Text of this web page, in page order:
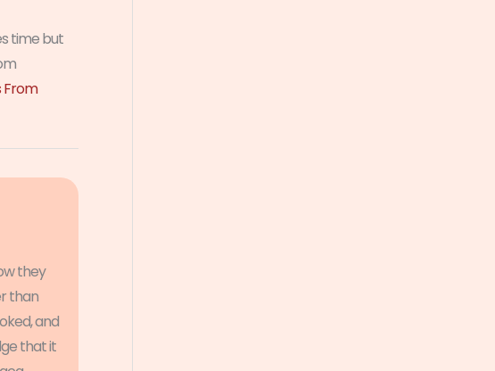
time but
From
they
than
and
that it